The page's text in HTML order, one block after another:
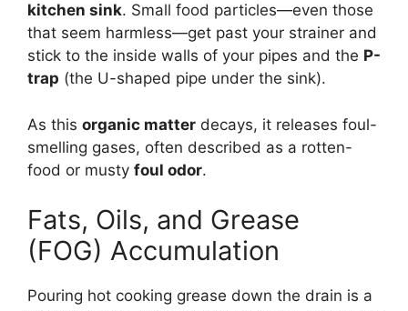
kitchen sink. Small food particles—even those
that seem harmless—get past your strainer and
stick to the inside walls of your pipes and the P-
trap (the U-shaped pipe under the sink).
As this organic matter decays, it releases foul-
smelling gases, often described as a rotten-
food or musty foul odor.
Fats, Oils, and Grease
(FOG) Accumulation
Pouring hot cooking grease down the drain is a